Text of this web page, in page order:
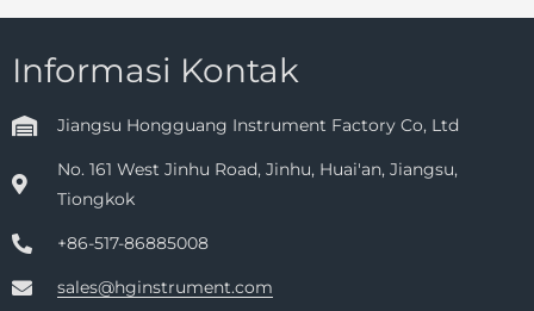
Informasi Kontak
Jiangsu Hongguang Instrument Factory Co, Ltd
No. 161 West Jinhu Road, Jinhu, Huai'an, Jiangsu,
Tiongkok
+86-517-86885008
sales@hginstrument.com